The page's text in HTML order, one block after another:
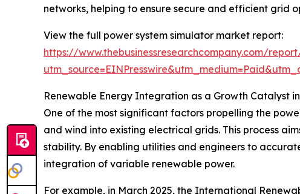
networks, helping to ensure secure and efficient grid
View the full power system simulator market report:
https://www.thebusinessresearchcompany.com/
Renewable Energy Integration as a Growth Catalyst
One of the most significant factors propelling the
and wind into existing electrical grids. This process
stability. By enabling utilities and engineers to
integration of variable renewable power.
For example, in March 2025, the International